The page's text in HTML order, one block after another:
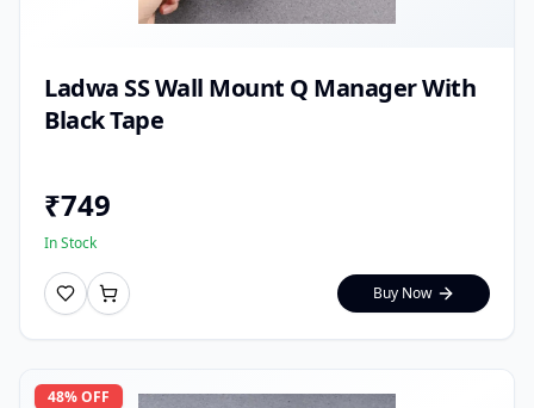
Ladwa SS Wall Mount Q Manager With
Black Tape
₹749
In Stock
Buy Now
48% OFF